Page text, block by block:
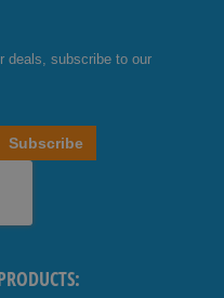
deals, subscribe to our
Subscribe